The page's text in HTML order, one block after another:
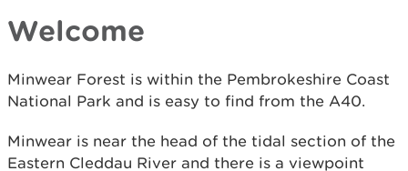
Welcome
Minwear Forest is within the Pembrokeshire Coast
National Park and is easy to find from the A40.
Minwear is near the head of the tidal section of the
Eastern Cleddau River and there is a viewpoint